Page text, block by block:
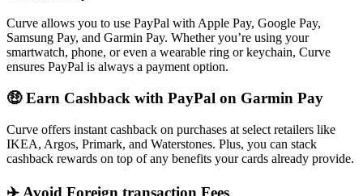
Curve allows you to use PayPal with Apple Pay, Google Pay,
Samsung Pay, and Garmin Pay. Whether you’re using your
smartwatch, phone, or even a wearable ring or keychain, Curve
ensures PayPal is always a payment option.
🤑 Earn Cashback with PayPal on Garmin Pay
Curve offers instant cashback on purchases at select retailers like
IKEA, Argos, Primark, and Waterstones. Plus, you can stack
cashback rewards on top of any benefits your cards already provide.
✈️ Avoid Foreign transaction Fees